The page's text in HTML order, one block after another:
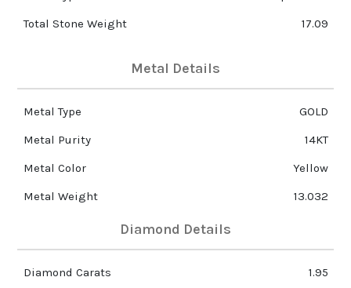
Total Stone Weight
17.09
Metal Details
Metal Type
GOLD
Metal Purity
14KT
Metal Color
Yellow
Metal Weight
13.032
Diamond Details
Diamond Carats
1.95